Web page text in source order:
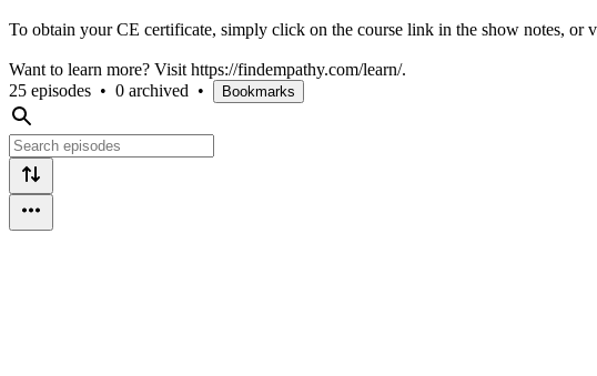
To obtain your CE certificate, simply click on the course link in the show notes, or
Want to learn more? Visit https://findempathy.com/learn/.
25 episodes • 0 archived • Bookmarks